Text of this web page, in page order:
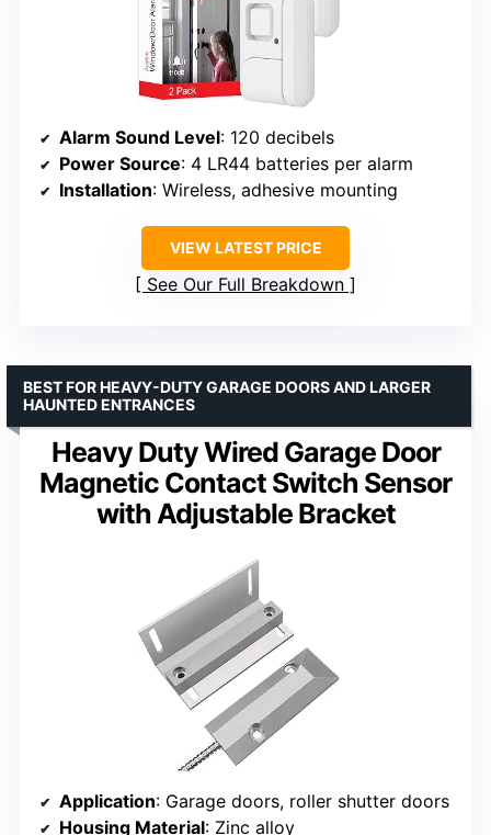
Alarm Sound Level: 120 decibels
Power Source: 4 LR44 batteries per alarm
Installation: Wireless, adhesive mounting
VIEW LATEST PRICE
See Our Full Breakdown
Heavy Duty Wired Garage Door
Magnetic Contact Switch Sensor
with Adjustable Bracket
BEST FOR HEAVY-DUTY GARAGE DOORS AND LARGER
HAUNTED ENTRANCES
Application: Garage doors, roller shutter doors
Housing Material: Zinc alloy